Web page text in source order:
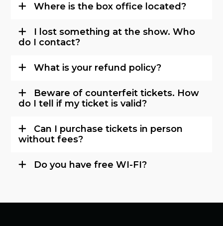
Where is the box office located?
I lost something at the show. Who
do I contact?
What is your refund policy?
Beware of counterfeit tickets. How
do I tell if my ticket is valid?
Can I purchase tickets in person
without fees?
Do you have free WI-FI?